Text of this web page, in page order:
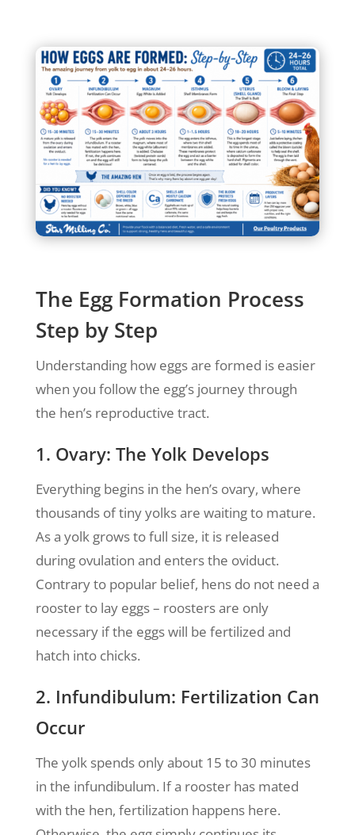
The Egg Formation Process
Step by Step
Understanding how eggs are formed is easier
when you follow the egg’s journey through
the hen’s reproductive tract.
1. Ovary: The Yolk Develops
Everything begins in the hen’s ovary, where
thousands of tiny yolks are waiting to mature.
As a yolk grows to full size, it is released
during ovulation and enters the oviduct.
Contrary to popular belief, hens do not need a
rooster to lay eggs – roosters are only
necessary if the eggs will be fertilized and
hatch into chicks.
2. Infundibulum: Fertilization Can
Occur
The yolk spends only about 15 to 30 minutes
in the infundibulum. If a rooster has mated
with the hen, fertilization happens here.